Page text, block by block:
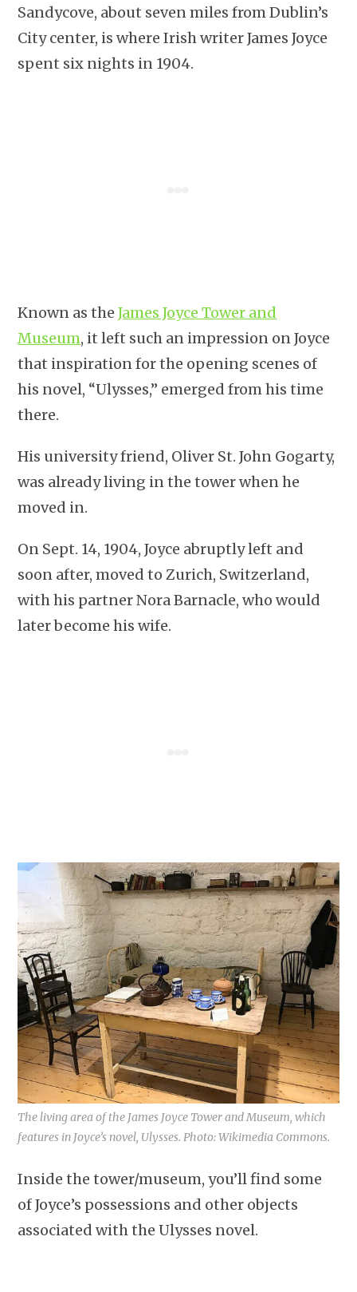
Sandycove, about seven miles from Dublin’s
City center, is where Irish writer James Joyce
spent six nights in 1904.
Known as theJames Joyce Tower and
Museum, it left such an impression on Joyce
that inspiration for the opening scenes of
his novel, “Ulysses,” emerged from his time
there.
His university friend, Oliver St. John Gogarty,
was already living in the tower when he
moved in.
On Sept. 14, 1904, Joyce abruptly left and
soon after, moved to Zurich, Switzerland,
with his partner Nora Barnacle, who would
later become his wife.
The living area of the James Joyce Tower and Museum, which
features in Joyce’s novel, Ulysses. Photo: Wikimedia Commons.
Inside the tower/museum, you’ll find some
of Joyce’s possessions and other objects
associated with the Ulysses novel.